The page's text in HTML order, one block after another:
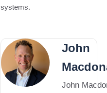
systems.
John
John